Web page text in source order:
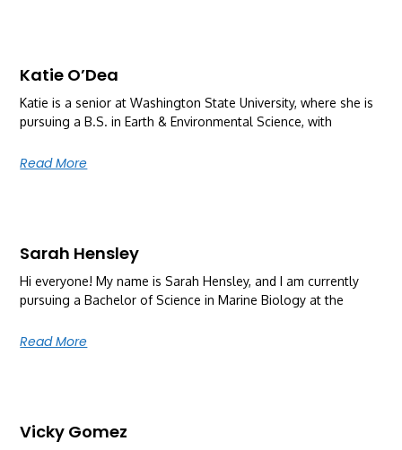
Katie O’Dea
Katie is a senior at Washington State University, where she is
pursuing a B.S. in Earth & Environmental Science, with
Read More
Sarah Hensley
Hi everyone! My name is Sarah Hensley, and I am currently
pursuing a Bachelor of Science in Marine Biology at the
Read More
Vicky Gomez